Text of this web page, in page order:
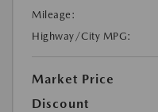
Mileage:
Highway/City MPG:
Market Price
Discount